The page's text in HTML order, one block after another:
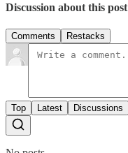
Discussion about this post
Comments Restacks
Top Latest Discussions